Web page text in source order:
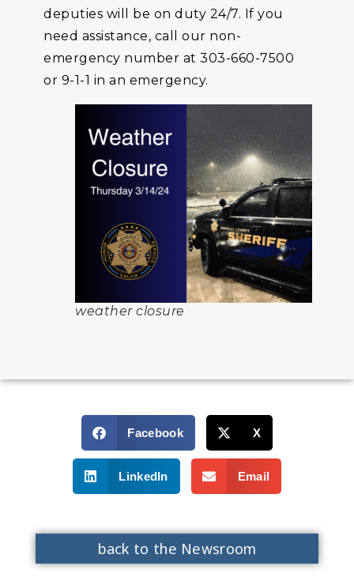
deputies will be on duty 24/7. If you
need assistance, call our non-
emergency number at 303-660-7500
or 9-1-1 in an emergency.
weather closure
Facebook X
LinkedIn Email
back to the Newsroom